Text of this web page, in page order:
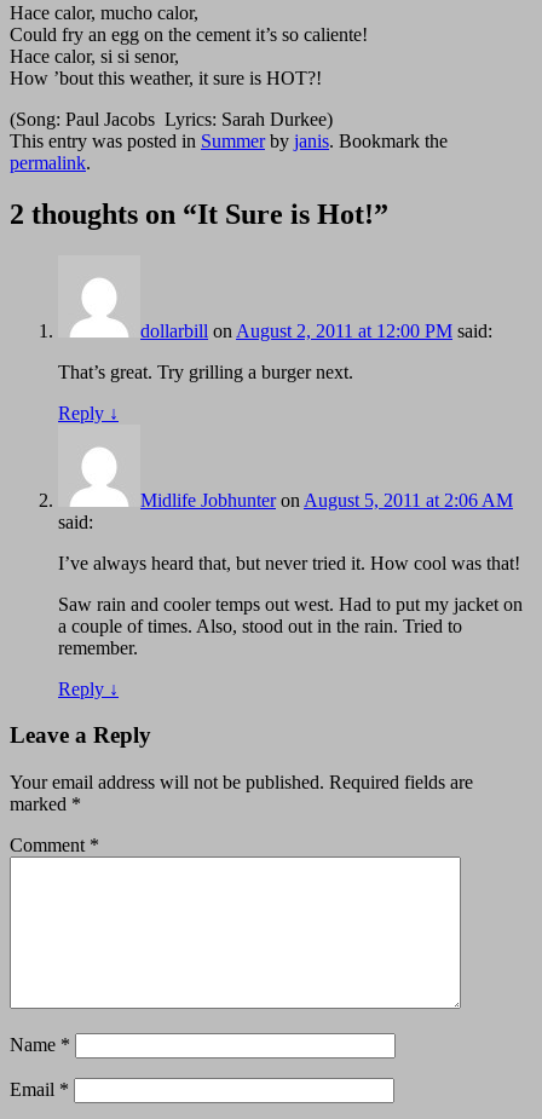
Hace calor, mucho calor,
Could fry an egg on the cement it’s so caliente!
Hace calor, si si senor,
How ’bout this weather, it sure is HOT?!
(Song: Paul Jacobs Lyrics: Sarah Durkee)
This entry was posted in Summerby janis. Bookmark the
permalink.
2 thoughts on “It Sure is Hot!”
dollarbill on August 2, 2011 at 12:00 PM said:
That’s great. Try grilling a burger next.
Reply ↓
Midlife Jobhunteron August 5, 2011 at 2:06 AM
said:
I’ve always heard that, but never tried it. How cool was that!
Saw rain and cooler temps out west. Had to put my jacket on
a couple of times. Also, stood out in the rain. Tried to
remember.
Reply ↓
Leave a Reply
Your email address will not be published. Required fields are
marked *
Comment *
Name *
Email *